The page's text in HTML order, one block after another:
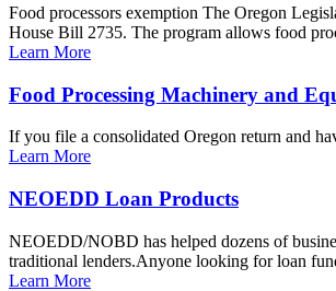
Food processors exemption The Oregon
House Bill 2735. The program allows food
Learn More
Food Processing Machinery and
If you file a consolidated Oregon return and
Learn More
NEOEDD Loan Products
NEOEDD/NOBD has helped dozens of
traditional lenders.Anyone looking for loan
Learn More